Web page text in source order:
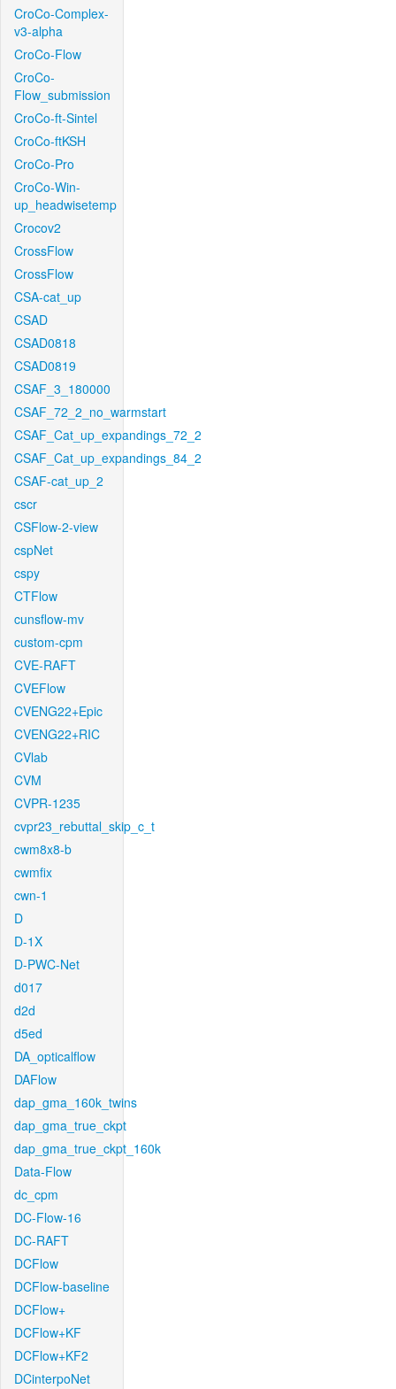
CroCo-Complex-
v3-alpha
CroCo-Flow
CroCo-
Flow_submission
CroCo-ft-Sintel
CroCo-ftKSH
CroCo-Pro
CroCo-Win-
up_headwisetemp
Crocov2
CrossFlow
CrossFlow
CSA-cat_up
CSAD
CSAD0818
CSAD0819
CSAF_3_180000
CSAF_72_2_no_warmstart
CSAF_Cat_up_expandings_72_2
CSAF_Cat_up_expandings_84_2
CSAF-cat_up_2
cscr
CSFlow-2-view
cspNet
cspy
CTFlow
cunsflow-mv
custom-cpm
CVE-RAFT
CVEFlow
CVENG22+Epic
CVENG22+RIC
CVlab
CVM
CVPR-1235
cvpr23_rebuttal_skip_c_t
cwm8x8-b
cwmfix
cwn-1
D
D-1X
D-PWC-Net
d017
d2d
d5ed
DA_opticalflow
DAFlow
dap_gma_160k_twins
dap_gma_true_ckpt
dap_gma_true_ckpt_160k
Data-Flow
dc_cpm
DC-Flow-16
DC-RAFT
DCFlow
DCFlow-baseline
DCFlow+
DCFlow+KF
DCFlow+KF2
DCinterpoNet